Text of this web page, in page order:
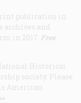
publication in
archives and
in 2017. Free
Historical
society. Please
American